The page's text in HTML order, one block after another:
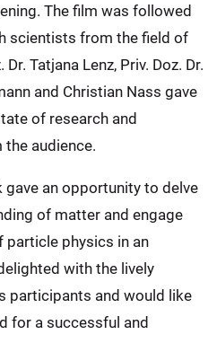
The film was followed
scientists from the field of
Tatjana Lenz, Priv. Doz. Dr.
and Christian Nass gave
of research and
audience.
gave an opportunity to delve
of matter and engage
physics in an
with the lively
participants and would like
for a successful and